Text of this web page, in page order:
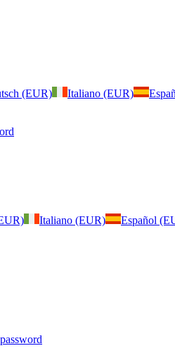
(EUR) Italiano (EUR)
Italiano (EUR) Español